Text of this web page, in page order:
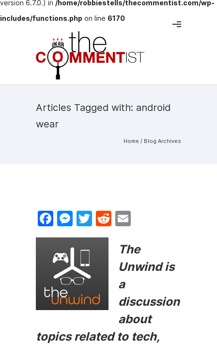
version 6.7.0.) in /home/robbiestells/thecommentist.com/wp-
includes/functions.php on line 6170
Articles Tagged with: android
wear
Home / Blog Archives
F
a
c
e
b
o
o
k
M
e
s
s
e
n
g
T
w
R
d
di
ai
l
The
Unwind is
a
discussion
about
topics related to tech,